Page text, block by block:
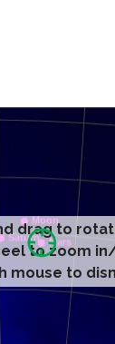
drag to
to zoom
mouse to